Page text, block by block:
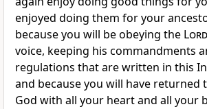
enjoyed doing them for your
because you will be obeying the Lord
voice, keeping his commandments
regulations that are written in this
and because you will have returned
God with all your heart and all your